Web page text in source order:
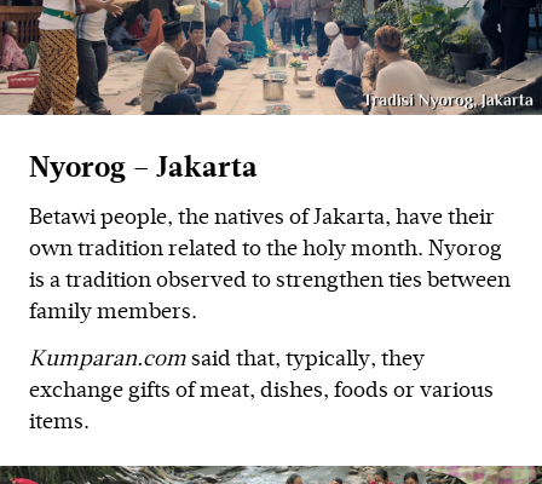
Nyorog – Jakarta
Betawi people, the natives of Jakarta, have their
own tradition related to the holy month. Nyorog
is a tradition observed to strengthen ties between
family members.
Kumparan.com said that, typically, they
exchange gifts of meat, dishes, foods or various
items.